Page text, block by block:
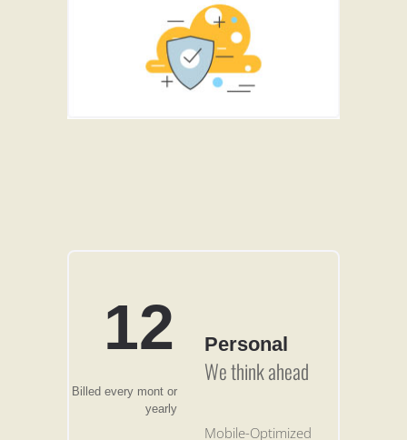
12
Billed every mont or
yearly
Personal
We think ahead
Mobile-Optimized